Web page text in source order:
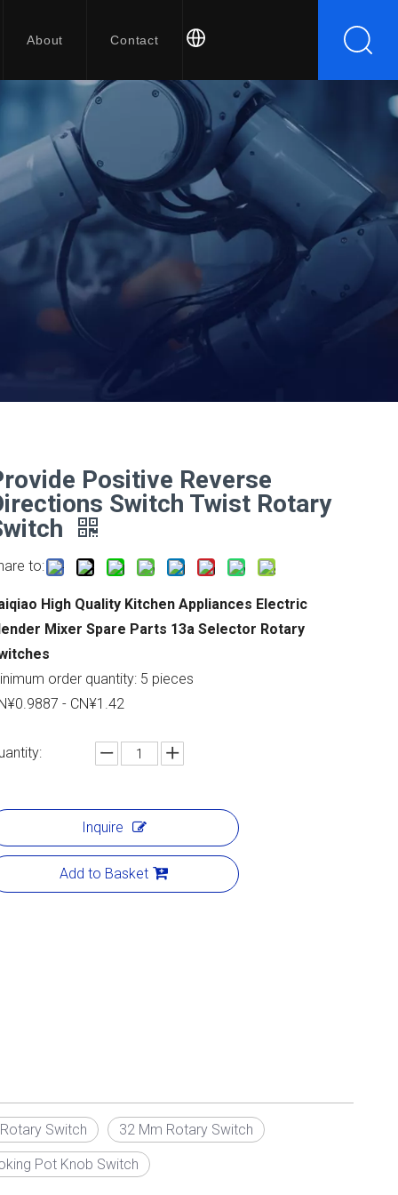
About Contact
Positive Reverse
Switch Twist Rotary
to:
High Quality Kitchen Appliances Electric
Mixer Spare Parts 13a Selector Rotary
order quantity: 5 pieces
- CN¥1.42
Inquire
Add to Basket
Switch 32 Mm Rotary Switch
Pot Knob Switch